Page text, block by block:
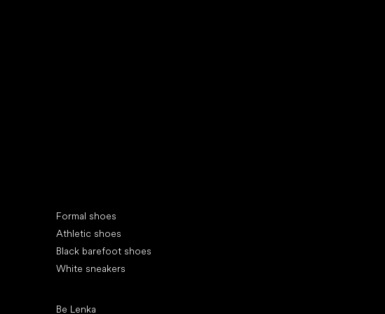
Formal shoes
Athletic shoes
Black barefoot shoes
White sneakers
Be Lenka